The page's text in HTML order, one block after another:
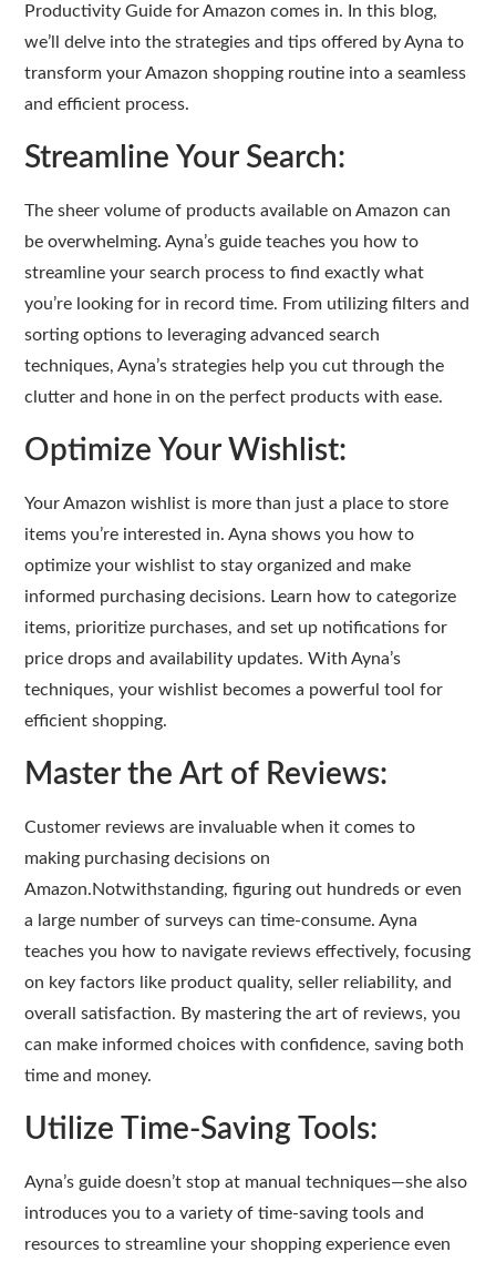
Productivity Guide for Amazon comes in. In this blog,
we’ll delve into the strategies and tips offered by Ayna to
transform your Amazon shopping routine into a seamless
and efficient process.
Streamline Your Search:
The sheer volume of products available on Amazon can
be overwhelming. Ayna’s guide teaches you how to
streamline your search process to find exactly what
you’re looking for in record time. From utilizing filters and
sorting options to leveraging advanced search
techniques, Ayna’s strategies help you cut through the
clutter and hone in on the perfect products with ease.
Optimize Your Wishlist:
Your Amazon wishlist is more than just a place to store
items you’re interested in. Ayna shows you how to
optimize your wishlist to stay organized and make
informed purchasing decisions. Learn how to categorize
items, prioritize purchases, and set up notifications for
price drops and availability updates. With Ayna’s
techniques, your wishlist becomes a powerful tool for
efficient shopping.
Master the Art of Reviews:
Customer reviews are invaluable when it comes to
making purchasing decisions on
Amazon.Notwithstanding, figuring out hundreds or even
a large number of surveys can time-consume. Ayna
teaches you how to navigate reviews effectively, focusing
on key factors like product quality, seller reliability, and
overall satisfaction. By mastering the art of reviews, you
can make informed choices with confidence, saving both
time and money.
Utilize Time-Saving Tools:
Ayna’s guide doesn’t stop at manual techniques—she also
introduces you to a variety of time-saving tools and
resources to streamline your shopping experience even